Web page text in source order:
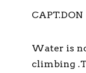
CAPT.DON
Water is
climbing